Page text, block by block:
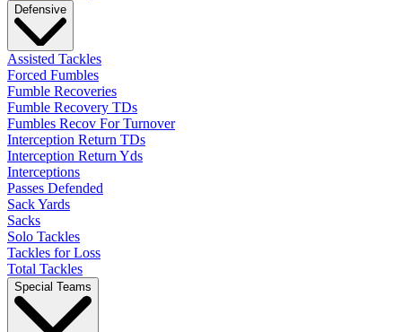
Defensive
Assisted Tackles
Forced Fumbles
Fumble Recoveries
Fumble Recovery TDs
Fumbles Recov For Turnover
Interception Return TDs
Interception Return Yds
Interceptions
Passes Defended
Sack Yards
Sacks
Solo Tackles
Tackles for Loss
Total Tackles
Special Teams